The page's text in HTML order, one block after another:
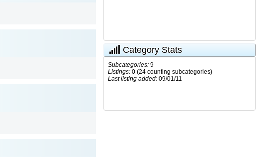
Category Stats
Subcategories: 9
Listings: 0 (24 counting subcategories)
Last listing added: 09/01/11